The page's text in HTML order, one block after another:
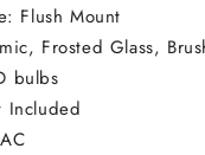
Flush Mount
Frosted Glass,
bulbs
Included